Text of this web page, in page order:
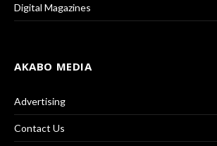
Digital Magazines
AKABO MEDIA
Advertising
Contact Us